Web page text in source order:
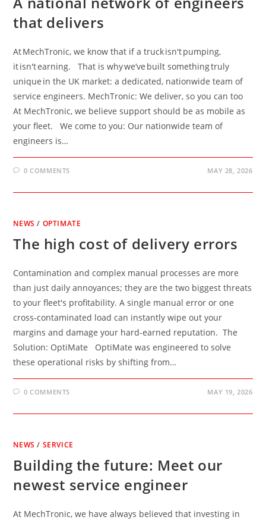
that delivers
At MechTronic, we know that if a truck isn't pumping,
it isn't earning. That is why we’ve built something truly
unique in the UK market: a dedicated, nationwide team of
service engineers. MechTronic: We deliver, so you can too
At MechTronic, we believe support should be as mobile as
your fleet. We come to you: Our nationwide team of
engineers is…
0 COMMENTS MAY 28, 2026
NEWS / OPTIMATE
The high cost of delivery errors
Contamination and complex manual processes are more
than just daily annoyances; they are the two biggest threats
to your fleet's profitability. A single manual error or one
cross-contaminated load can instantly wipe out your
margins and damage your hard-earned reputation. The
Solution: OptiMate OptiMate was engineered to solve
these operational risks by shifting from…
0 COMMENTS MAY 19, 2026
NEWS / SERVICE
Building the future: Meet our
newest service engineer
At MechTronic, we have always believed that investing in